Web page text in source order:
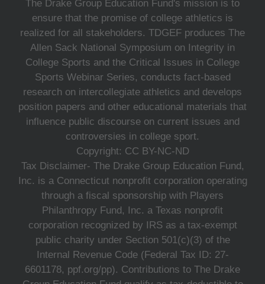
The Drake Group Education Fund's mission is to
ensure that the promise of college athletics is
realized for all stakeholders. TDGEF produces The
Allen Sack National Symposium on Integrity in
College Sports and the Critical Issues in College
Sports Webinar Series, conducts fact-based
research on intercollegiate athletics and develops
position papers and other educational materials that
influence public discourse on current issues and
controversies in college sport.
Copyright: CC BY-NC-ND
Tax Disclaimer- The Drake Group Education Fund,
Inc. is a Connecticut nonprofit corporation operating
through a fiscal sponsorship with Players
Philanthropy Fund, Inc. a Texas nonprofit
corporation recognized by IRS as a tax-exempt
public charity under Section 501(c)(3) of the
Internal Revenue Code (Federal Tax ID: 27-
6601178, ppf.org/pp). Contributions to The Drake